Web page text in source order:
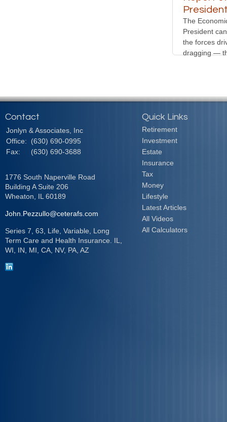
The
President
the forces
dragging —
Contact
Jonlyn & Associates, Inc
Office:
(630) 690-0995
Fax:
(630) 690-3688
1776 South Naperville Road
Building A Suite 206
Wheaton,
IL 60189
John.Pezzullo@ceterafs.com
Series 7, 63, Life, Variable, Long
Term Care and Health Insurance. IL,
WI, IN, MI, CA, NV, PA, AZ
Quick Links
Retirement
Investment
Estate
Insurance
Tax
Money
Lifestyle
Latest Articles
All Videos
All Calculators